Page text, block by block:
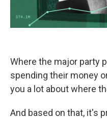
Where the major party
spending their money
you a lot about where
And based on that, it's